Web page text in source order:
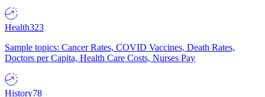
Health323
Sample topics: Cancer Rates, COVID Vaccines, Death Rates,
Doctors per Capita, Health Care Costs, Nurses Pay
History78